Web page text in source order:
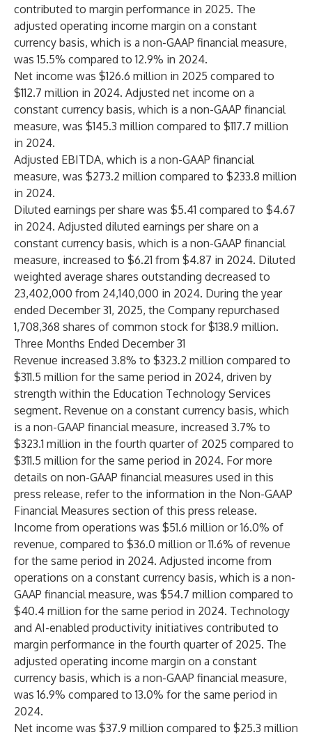
contributed to margin performance in 2025. The
adjusted operating income margin on a constant
currency basis, which is a non-GAAP financial measure,
was 15.5% compared to 12.9% in 2024.
Net income was $126.6 million in 2025 compared to
$112.7 million in 2024. Adjusted net income on a
constant currency basis, which is a non-GAAP financial
measure, was $145.3 million compared to $117.7 million
in 2024.
Adjusted EBITDA, which is a non-GAAP financial
measure, was $273.2 million compared to $233.8 million
in 2024.
Diluted earnings per share was $5.41 compared to $4.67
in 2024. Adjusted diluted earnings per share on a
constant currency basis, which is a non-GAAP financial
measure, increased to $6.21 from $4.87 in 2024. Diluted
weighted average shares outstanding decreased to
23,402,000 from 24,140,000 in 2024. During the year
ended December 31, 2025, the Company repurchased
1,708,368 shares of common stock for $138.9 million.
Three Months Ended December 31
Revenue increased 3.8% to $323.2 million compared to
$311.5 million for the same period in 2024, driven by
strength within the Education Technology Services
segment. Revenue on a constant currency basis, which
is a non-GAAP financial measure, increased 3.7% to
$323.1 million in the fourth quarter of 2025 compared to
$311.5 million for the same period in 2024. For more
details on non-GAAP financial measures used in this
press release, refer to the information in the Non-GAAP
Financial Measures section of this press release.
Income from operations was $51.6 million or 16.0% of
revenue, compared to $36.0 million or 11.6% of revenue
for the same period in 2024. Adjusted income from
operations on a constant currency basis, which is a non-
GAAP financial measure, was $54.7 million compared to
$40.4 million for the same period in 2024. Technology
and AI-enabled productivity initiatives contributed to
margin performance in the fourth quarter of 2025. The
adjusted operating income margin on a constant
currency basis, which is a non-GAAP financial measure,
was 16.9% compared to 13.0% for the same period in
2024.
Net income was $37.9 million compared to $25.3 million